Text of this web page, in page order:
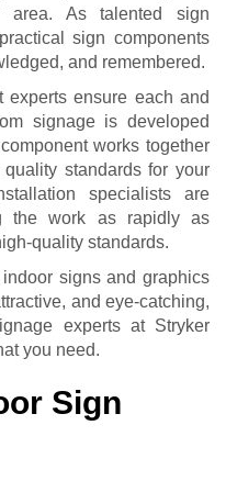
As talented sign
sign components
and remembered.
ensure each and
signage is developed
works together
standards for your
specialists are
the work as rapidly as
quality standards.
signs and graphics
and eye-catching,
experts at Stryker
you need.
Sign